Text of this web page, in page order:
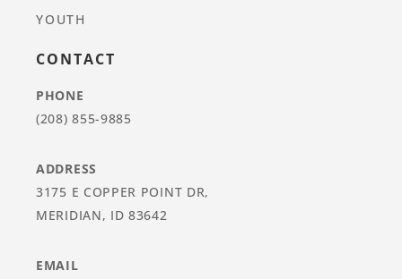
YOUTH
CONTACT
PHONE
(208) 855-9885
ADDRESS
3175 E COPPER POINT DR,
MERIDIAN, ID 83642
EMAIL